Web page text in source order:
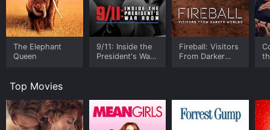
The Elephant
Queen
9/11: Inside the
President's War
Fireball: Visitors
From Darker
Top Movies